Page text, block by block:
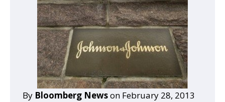
By Bloomberg Newson February 28, 2013